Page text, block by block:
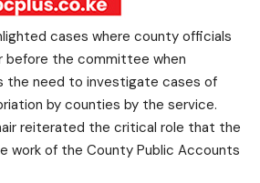
cases where county officials
before the committee when
the need to investigate cases of
by counties by the service.
reiterated the critical role that the
work of the County Public Accounts